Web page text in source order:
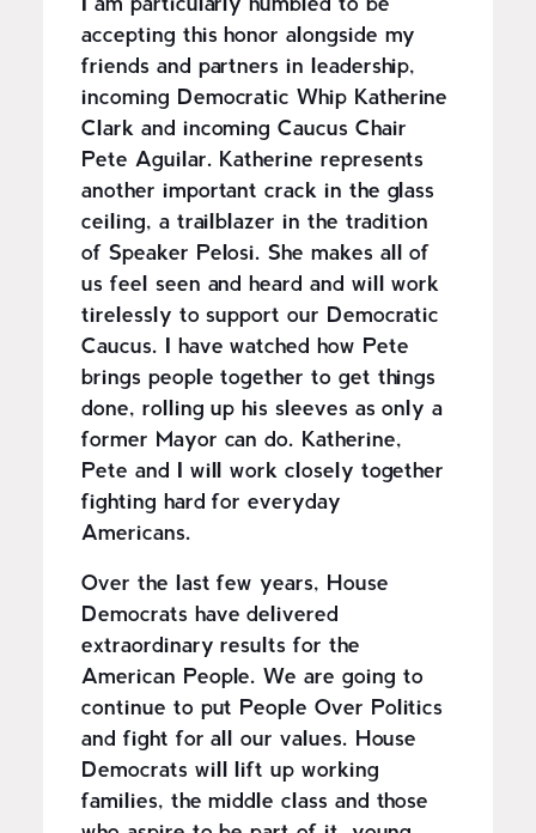
I am particularly humbled to be
accepting this honor alongside my
friends and partners in leadership,
incoming Democratic Whip Katherine
Clark and incoming Caucus Chair
Pete Aguilar. Katherine represents
another important crack in the glass
ceiling, a trailblazer in the tradition
of Speaker Pelosi. She makes all of
us feel seen and heard and will work
tirelessly to support our Democratic
Caucus. I have watched how Pete
brings people together to get things
done, rolling up his sleeves as only a
former Mayor can do. Katherine,
Pete and I will work closely together
fighting hard for everyday
Americans.
Over the last few years, House
Democrats have delivered
extraordinary results for the
American People. We are going to
continue to put People Over Politics
and fight for all our values. House
Democrats will lift up working
families, the middle class and those